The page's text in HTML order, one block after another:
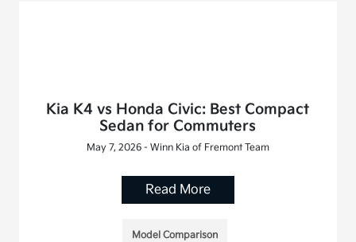
Kia K4 vs Honda Civic: Best Compact
Sedan for Commuters
May 7, 2026 - Winn Kia of Fremont Team
Read More
Model Comparison